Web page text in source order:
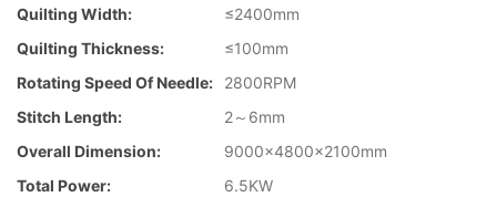
Quilting Width:
≤2400mm
Quilting Thickness:
≤100mm
Rotating Speed Of Needle:
2800RPM
Stitch Length:
2～6mm
Overall Dimension:
9000x4800x2100mm
Total Power:
6.5KW